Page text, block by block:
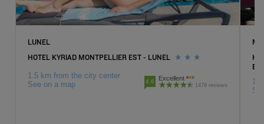
LUNEL
HOTEL KYRIAD MONTPELLIER EST - LUNEL
1.5 km from the city center
See on a map
4.6 Excellent
1479 reviews